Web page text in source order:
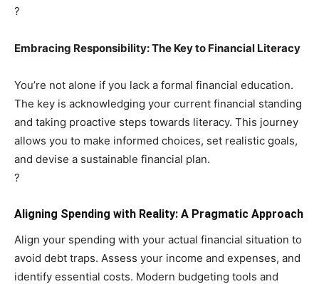
?
Embracing Responsibility: The Key to Financial Literacy
You’re not alone if you lack a formal financial education.
The key is acknowledging your current financial standing
and taking proactive steps towards literacy. This journey
allows you to make informed choices, set realistic goals,
and devise a sustainable financial plan.
?
Aligning Spending with Reality: A Pragmatic Approach
Align your spending with your actual financial situation to
avoid debt traps. Assess your income and expenses, and
identify essential costs. Modern budgeting tools and